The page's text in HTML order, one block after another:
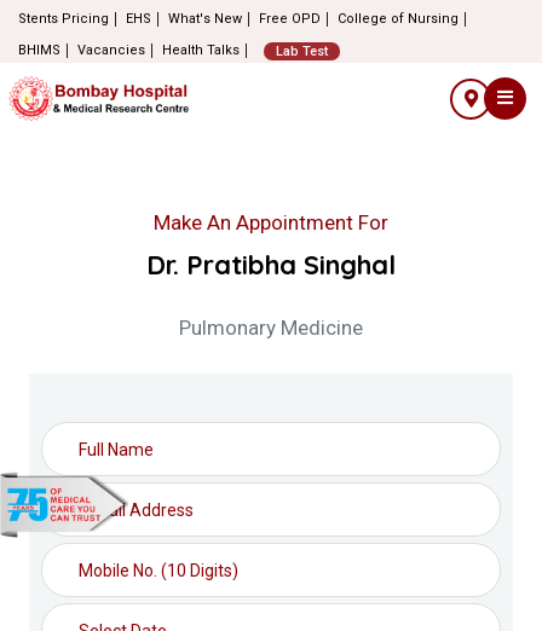
Stents Pricing EHS What's New Free OPD
College of Nursing
BHIMS
Vacancies Health Talks Lab Test
Make An Appointment For
Dr. Pratibha Singhal
Pulmonary Medicine